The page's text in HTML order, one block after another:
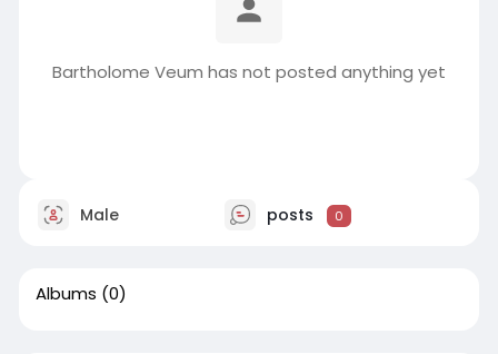
Bartholome Veum has not posted anything yet
Male posts 0
Albums (0)